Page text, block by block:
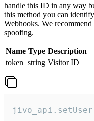
handle this ID in any way
this method you can
Webhooks. We
spoofing.
Name Type Description
token string Visitor ID